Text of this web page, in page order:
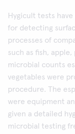
Hygicult tests
for detecting
processes of
such as fish,
microbial counts
vegetables were
procedure. The
were equipment
given a detailed
microbial testing